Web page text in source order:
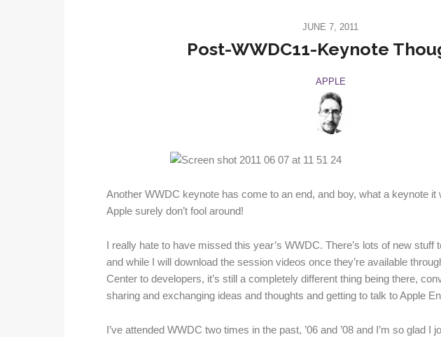
JUNE 7, 2011
Post-WWDC11-Keynote
APPLE
Another WWDC keynote has come to an end, and boy, what a keynote it
Apple surely don’t fool around!
I really hate to have missed this year’s WWDC. There’s lots of new stuff
and while I will download the session videos once they’re available
Center to developers, it’s still a completely different thing being there,
sharing and exchanging ideas and thoughts and getting to talk to Apple
I’ve attended WWDC two times in the past, ’06 and ’08 and I’m so glad I